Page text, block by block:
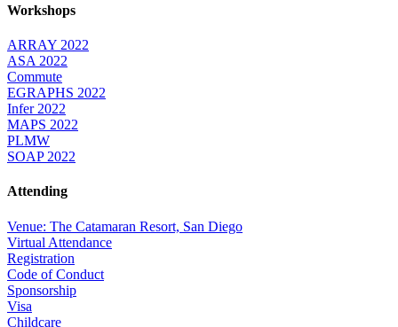
Workshops
ARRAY 2022
ASA 2022
Commute
EGRAPHS 2022
Infer 2022
MAPS 2022
PLMW
SOAP 2022
Attending
Venue: The Catamaran Resort, San Diego
Virtual Attendance
Registration
Code of Conduct
Sponsorship
Visa
Childcare